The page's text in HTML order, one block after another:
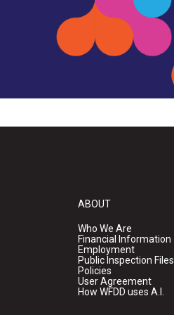
ABOUT
Who We Are
Financial Information
Employment
Public Inspection Files
Policies
User Agreement
How WFDD uses A.I.